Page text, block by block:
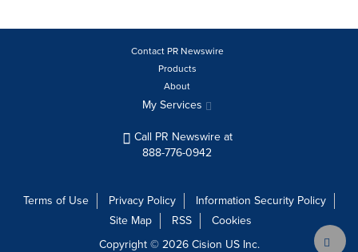
Contact PR Newswire
Products
About
My Services
Call PR Newswire at
888-776-0942
Terms of Use Privacy Policy
Information Security Policy
Site Map
RSS
Cookies
Copyright © 2026Cision US Inc.